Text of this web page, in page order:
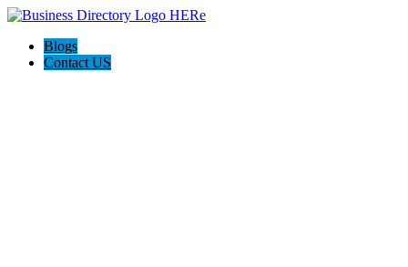
Blogs
Contact US